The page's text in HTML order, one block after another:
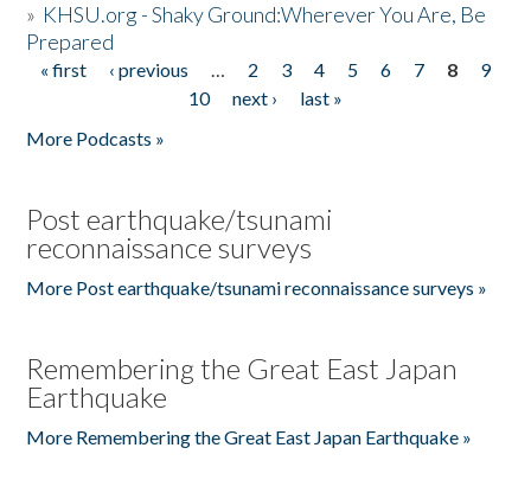
» KHSU.org - Shaky Ground:Wherever You Are, Be
Prepared
Pages
« first ‹ previous … 2 3 4 5 6 7 8
9
10
next ›
last »
More Podcasts »
Post earthquake/tsunami
reconnaissance surveys
More Post earthquake/tsunami reconnaissance surveys »
Remembering the Great East Japan
Earthquake
More Remembering the Great East Japan Earthquake »